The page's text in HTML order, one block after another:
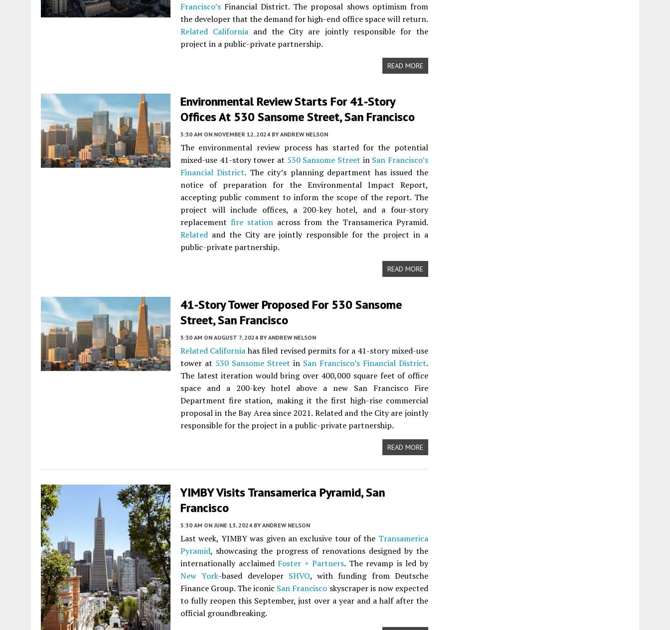
Francisco’s Financial District. The proposal shows optimism from
the developer that the demand for high-end office space will return.
Related California and the City are jointly responsible for the
project in a public-private partnership.
READ MORE
Environmental Review Starts For 41-Story
Offices At 530 Sansome Street, San Francisco
5:30 AM ON NOVEMBER 12, 2024 BY ANDREW NELSON
The environmental review process has started for the potential
mixed-use 41-story tower at 530 Sansome Street in San Francisco’s
Financial District. The city’s planning department has issued the
notice of preparation for the Environmental Impact Report,
accepting public comment to inform the scope of the report. The
project will include offices, a 200-key hotel, and a four-story
replacementfire station across from the Transamerica Pyramid.
Related and the City are jointly responsible for the project in a
public-private partnership.
READ MORE
41-Story Tower Proposed For 530 Sansome
Street, San Francisco
5:30 AM ON AUGUST 7, 2024 BY ANDREW NELSON
Related Californiahas filed revised permits for a 41-story mixed-use
tower at 530 Sansome Street in San Francisco’s Financial District.
The latest iteration would bring over 400,000 square feet of office
space and a 200-key hotel above a new San Francisco Fire
Department fire station, making it the first high-rise commercial
proposal in the Bay Area since 2021. Related and the City are jointly
responsible for the project in a public-private partnership.
READ MORE
YIMBY Visits Transamerica Pyramid, San
Francisco
5:30 AM ON JUNE 13, 2024 BY ANDREW NELSON
Last week, YIMBY was given an exclusive tour of the Transamerica
Pyramid, showcasing the progress of renovations designed by the
internationally acclaimed Foster + Partners. The revamp is led by
New York-based developer SHVO, with funding from Deutsche
Finance Group. The iconic San Francisco skyscraper is now expected
to fully reopen this September, just over a year and a half after the
official groundbreaking.